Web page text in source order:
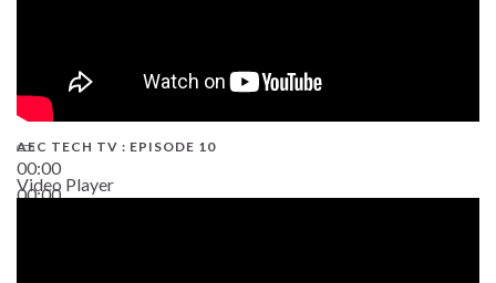
00:00
00:00
AEC TECH TV : EPISODE 10
Video Player